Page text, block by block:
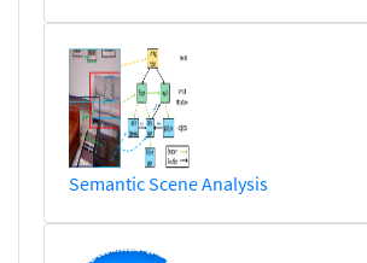
Semantic Scene Analysis